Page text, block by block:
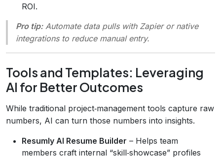
ROI.
Pro tip:Automate data pulls with Zapier or native
integrations to reduce manual entry.
Tools and Templates: Leveraging
AI for Better Outcomes
While traditional project‑management tools capture raw
numbers, AI can turn those numbers into insights.
Resumly AI Resume Builder – Helps team
members craft internal “skill‑showcase” profiles